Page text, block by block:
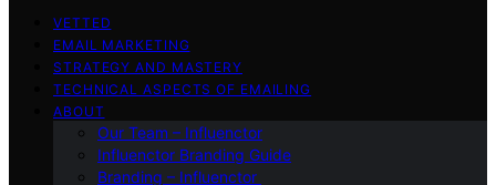
VETTED
EMAIL MARKETING
STRATEGY AND MASTERY
TECHNICAL ASPECTS OF EMAILING
ABOUT
Our Team – Influenctor
Influenctor Branding Guide
Branding – Influenctor